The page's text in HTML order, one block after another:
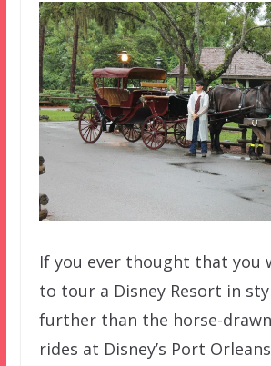
If you ever thought that you
to tour a Disney Resort in
further than the horse-
rides at Disney’s Port